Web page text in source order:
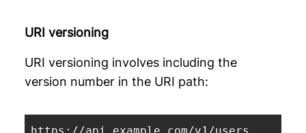
URI versioning
URI versioning involves including the
version number in the URI path: